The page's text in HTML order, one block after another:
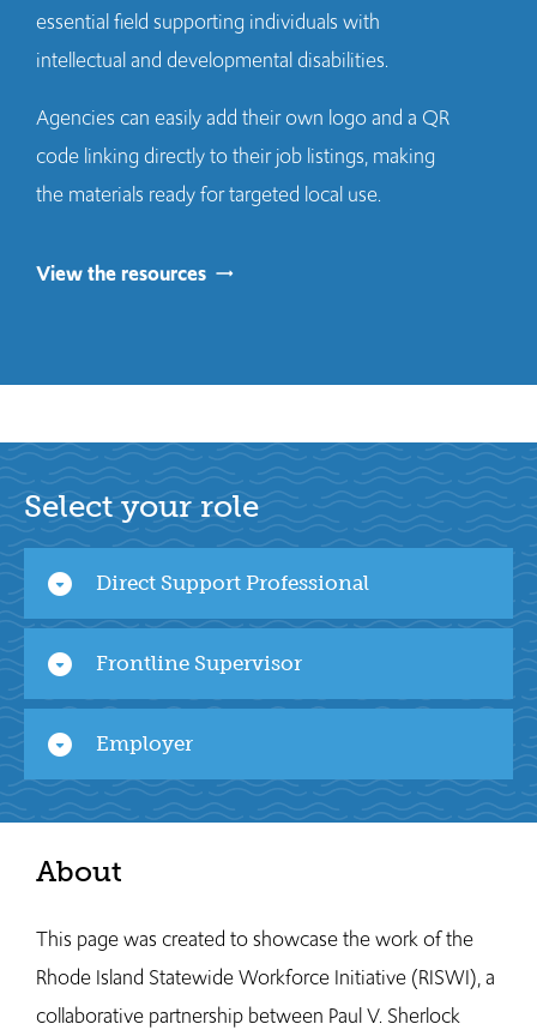
essential field supporting individuals with
intellectual and developmental disabilities.
Agencies can easily add their own logo and a QR
code linking directly to their job listings, making
the materials ready for targeted local use.
View the resources
Select your role
arrow_drop_down_circle Direct Support Professional
arrow_drop_down_circle Frontline Supervisor
arrow_drop_down_circle Employer
About
This page was created to showcase the work of the
Rhode Island Statewide Workforce Initiative (RISWI), a
collaborative partnership between Paul V. Sherlock